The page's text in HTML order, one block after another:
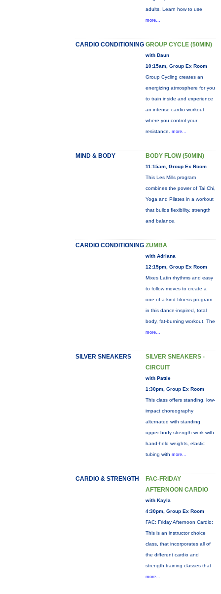
adults. Learn how to use
more...
CARDIO CONDITIONING GROUP CYCLE (50MIN)
with Daun
10:15am, Group Ex Room
Group Cycling creates an
energizing atmosphere for you
to train inside and experience
an intense cardio workout
where you control your
resistance. more...
MIND & BODY BODY FLOW (50MIN)
11:15am, Group Ex Room
This Les Mills program
combines the power of Tai Chi,
Yoga and Pilates in a workout
that builds flexibility, strength
and balance.
CARDIO CONDITIONING ZUMBA
with Adriana
12:15pm, Group Ex Room
Mixes Latin rhythms and easy
to follow moves to create a
one-of-a-kind fitness program
in this dance-inspired, total
body, fat-burning workout. The
more...
SILVER SNEAKERS
SILVER SNEAKERS -
CIRCUIT
with Pattie
1:30pm, Group Ex Room
This class offers standing, low-
impact choreography
alternated with standing
upper-body strength work with
hand-held weights, elastic
tubing with more...
CARDIO & STRENGTH
FAC-FRIDAY
AFTERNOON CARDIO
with Kayla
4:30pm, Group Ex Room
FAC: Friday Afternoon Cardio:
This is an instructor choice
class, that incorporates all of
the different cardio and
strength training classes that
more...